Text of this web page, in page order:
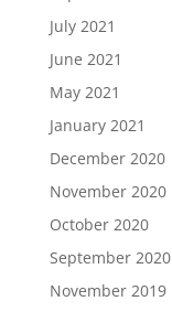
July 2021
June 2021
May 2021
January 2021
December 2020
November 2020
October 2020
September 2020
November 2019